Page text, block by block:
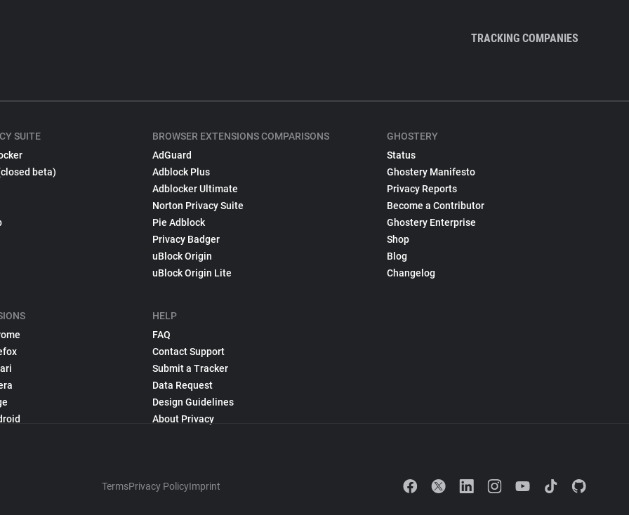
TRACKING COMPANIES
SUITE
beta)
BROWSER EXTENSIONS COMPARISONS
AdGuard
Adblock Plus
Adblocker Ultimate
Norton Privacy Suite
Pie Adblock
Privacy Badger
uBlock Origin
uBlock Origin Lite
HELP
FAQ
Contact Support
Submit a Tracker
Data Request
Design Guidelines
About Privacy
GHOSTERY
Status
Ghostery Manifesto
Privacy Reports
Become a Contributor
Ghostery Enterprise
Shop
Blog
Changelog
TermsPrivacy PolicyImprint